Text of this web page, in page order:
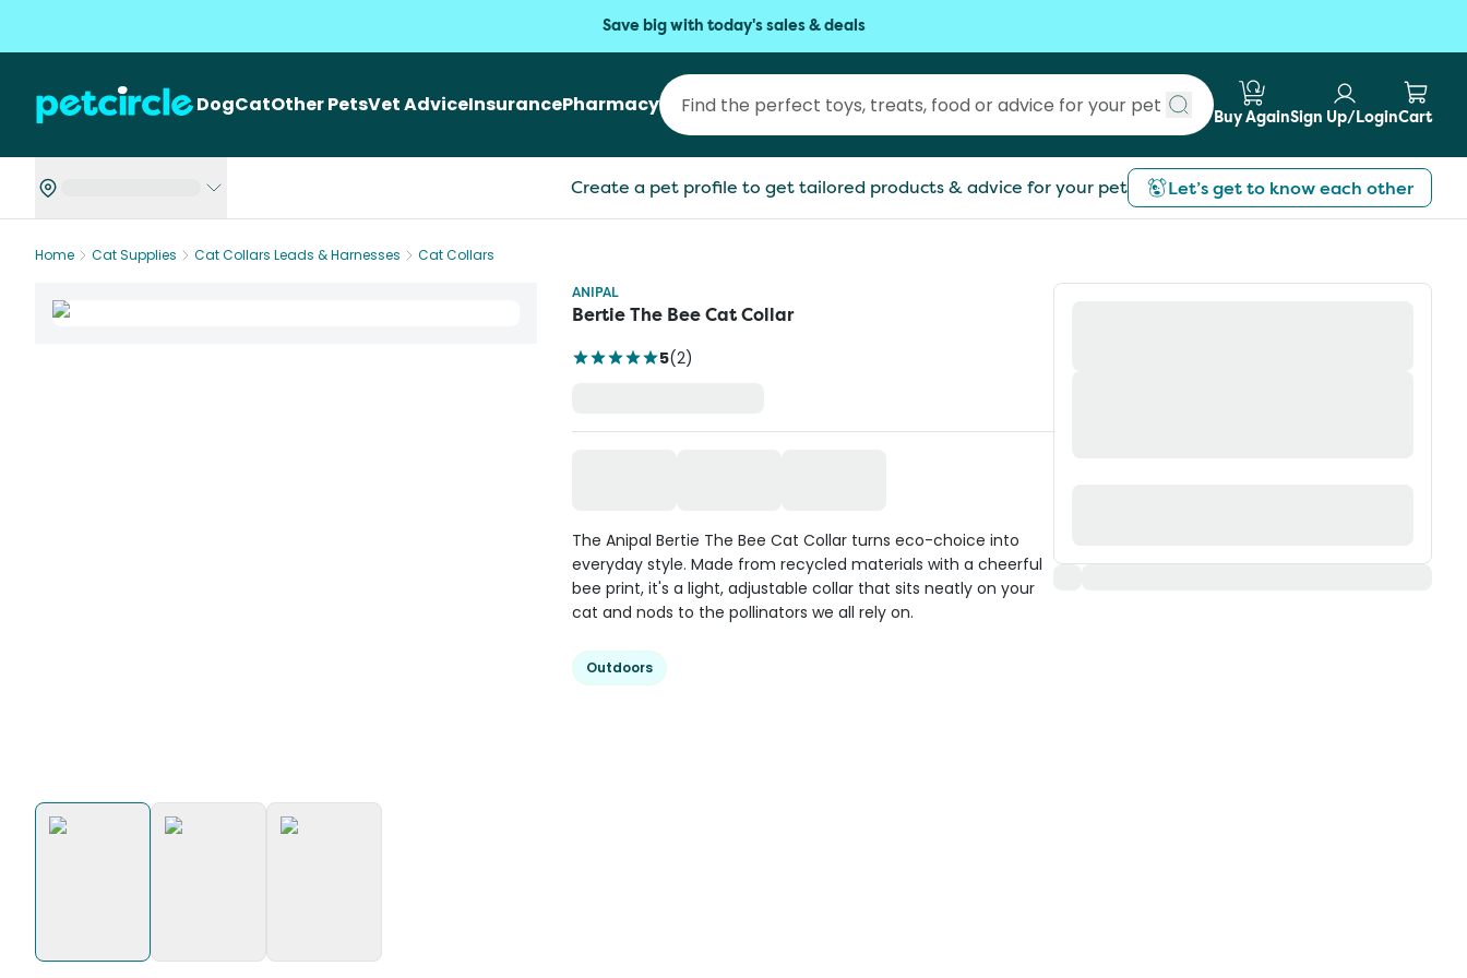
Save big with today's sales & deals
DogCatOther PetsVet AdviceInsurancePharmacy
Submit search
Buy AgainSign Up/LoginCart
Create a pet profile to get tailored products & advice for your pet Let’s get to know each other
Home Cat Supplies Cat Collars Leads & Harnesses
Cat Collars
ANIPAL
Bertie The Bee Cat Collar
5(2)
The Anipal Bertie The Bee Cat Collar turns eco-choice into
everyday style. Made from recycled materials with a cheerful
bee print, it's a light, adjustable collar that sits neatly on your
cat and nods to the pollinators we all rely on.
Outdoors